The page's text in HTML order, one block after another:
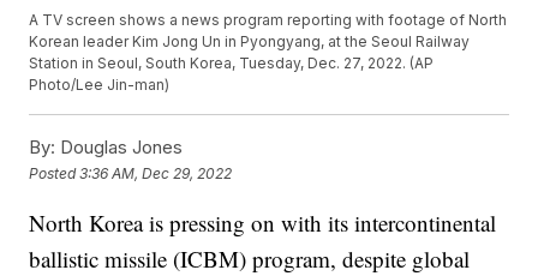
A TV screen shows a news program reporting with footage of North
Korean leader Kim Jong Un in Pyongyang, at the Seoul Railway
Station in Seoul, South Korea, Tuesday, Dec. 27, 2022. (AP
Photo/Lee Jin-man)
By: Douglas Jones
Posted3:36 AM, Dec 29, 2022
North Korea is pressing on with its intercontinental
ballistic missile (ICBM) program, despite global